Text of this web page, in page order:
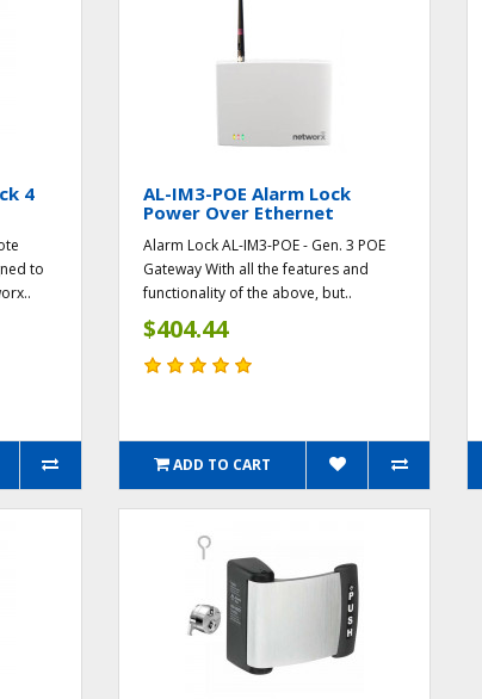
4
to
AL-IM3-POE Alarm Lock
Power Over Ethernet
Alarm Lock AL-IM3-POE - Gen. 3 POE
Gateway With all the features and
functionality of the above, but..
$404.44
ADD TO CART